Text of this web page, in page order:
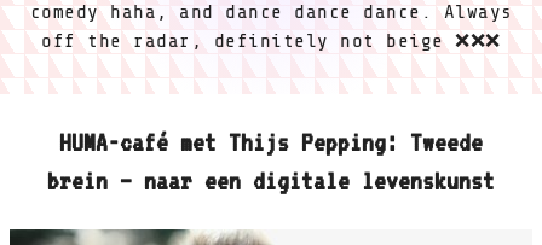
comedy haha, and dance dance dance. Always
off the radar, definitely not beige ❌❌❌
HUMA-café met Thijs Pepping: Tweede
brein – naar een digitale levenskunst